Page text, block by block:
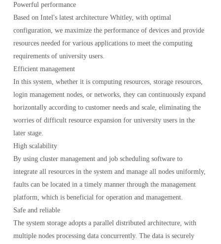
Powerful performance
Based on Intel's latest architecture Whitley, with optimal
configuration, we maximize the performance of devices and provide
resources needed for various applications to meet the computing
requirements of university users.
Efficient management
In this system, whether it is computing resources, storage resources,
login management nodes, or networks, they can continuously expand
horizontally according to customer needs and scale, eliminating the
worries of difficult resource expansion for university users in the
later stage.
High scalability
By using cluster management and job scheduling software to
integrate all resources in the system and manage all nodes uniformly,
faults can be located in a timely manner through the management
platform, which is beneficial for operation and management.
Safe and reliable
The system storage adopts a parallel distributed architecture, with
multiple nodes processing data concurrently. The data is securely